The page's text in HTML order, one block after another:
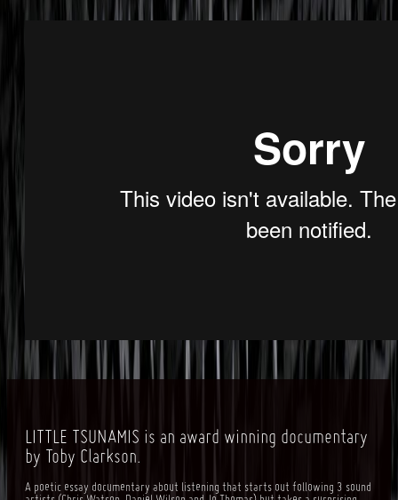
LITTLE TSUNAMIS is an award winning documentary
by Toby Clarkson.
A poetic essay documentary about listening that starts out following 3 sound